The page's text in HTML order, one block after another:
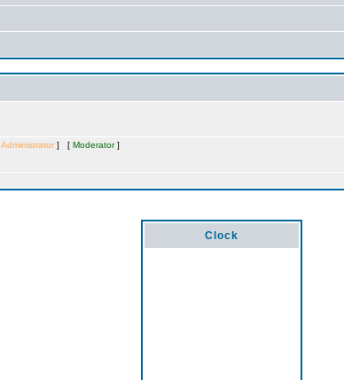
Administrator ] [ Moderator]
Clock